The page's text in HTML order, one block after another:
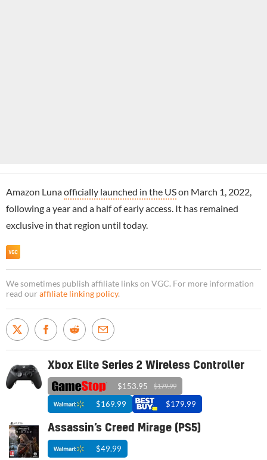
Amazon Lunaofficially launched in the USon March 1, 2022,
following a year and a half of early access. It has remained
exclusive in that region until today.
We sometimes publish affiliate links on VGC. For more information
read our affiliate linking policy.
Xbox Elite Series 2 Wireless Controller
$153.95 $179.99
$169.99 $179.99
Assassin’s Creed Mirage (PS5)
$49.99